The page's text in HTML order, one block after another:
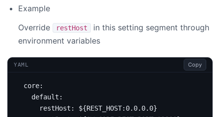
Example
Override
restHost
in this setting segment through
environment variables
YAML Copy
core:
default :
restHost :
${REST_HOST:0.0.0.0}